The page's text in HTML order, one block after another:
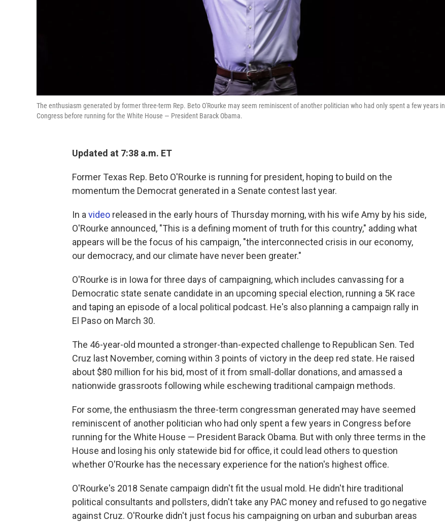
The enthusiasm generated by former three-term Rep. Beto O'Rourke may seem reminiscent of another politician who had only spent a few years in
Congress before running for the White House — President Barack Obama.
Updated at 7:38 a.m. ET
Former Texas Rep. Beto O'Rourke is running for president, hoping to build on the
momentum the Democrat generated in a Senate contest last year.
In a video released in the early hours of Thursday morning, with his wife Amy by his side,
O'Rourke announced, "This is a defining moment of truth for this country," adding what
appears will be the focus of his campaign, "the interconnected crisis in our economy,
our democracy, and our climate have never been greater."
O'Rourke is in Iowa for three days of campaigning, which includes canvassing for a
Democratic state senate candidate in an upcoming special election, running a 5K race
and taping an episode of a local political podcast. He's also planning a campaign rally in
El Paso on March 30.
The 46-year-old mounted a stronger-than-expected challenge to Republican Sen. Ted
Cruz last November, coming within 3 points of victory in the deep red state. He raised
about $80 million for his bid, most of it from small-dollar donations, and amassed a
nationwide grassroots following while eschewing traditional campaign methods.
For some, the enthusiasm the three-term congressman generated may have seemed
reminiscent of another politician who had only spent a few years in Congress before
running for the White House — President Barack Obama. But with only three terms in the
House and losing his only statewide bid for office, it could lead others to question
whether O'Rourke has the necessary experience for the nation's highest office.
O'Rourke's 2018 Senate campaign didn't fit the usual mold. He didn't hire traditional
political consultants and pollsters, didn't take any PAC money and refused to go negative
against Cruz. O'Rourke didn't just focus his campaigning on urban and suburban areas